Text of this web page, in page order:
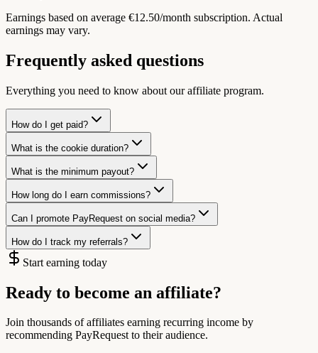
Earnings based on average €12.50/month subscription. Actual
earnings may vary.
Frequently asked questions
Everything you need to know about our affiliate program.
How do I get paid?
What is the cookie duration?
What is the minimum payout?
How long do I earn commissions?
Can I promote PayRequest on social media?
How do I track my referrals?
Start earning today
Ready to become an affiliate?
Join thousands of affiliates earning recurring income by
recommending PayRequest to their audience.